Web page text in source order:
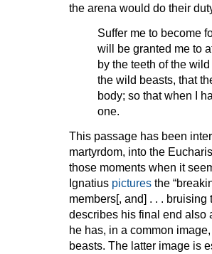
the arena would do their
Suffer me to become
will be granted me to
by the teeth of the
the wild beasts, that
body; so that when I
one.
This passage has been
martyrdom, into the
those moments when it
Ignatius pictures the
members[, and] . . .
describes his final end also
he has, in a common
beasts. The latter image is